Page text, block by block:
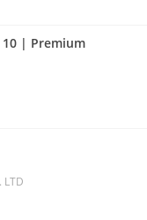
10 | Premium
LTD